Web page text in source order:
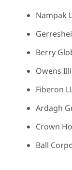
Nampak
Berry
Owens
Fiberon
Ardagh
Crown
Ball